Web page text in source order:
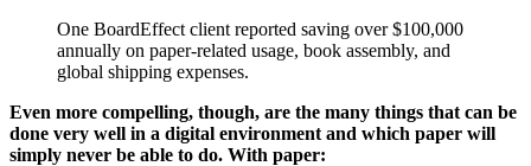
One BoardEffect client reported saving over $100,000
annually on paper-related usage, book assembly, and
global shipping expenses.
Even more compelling, though, are the many things that can be
done very well in a digital environment and which paper will
simply never be able to do. With paper: